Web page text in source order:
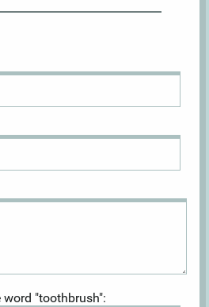
"toothbrush":